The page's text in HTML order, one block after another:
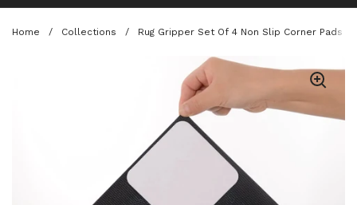
Home / Collections / Rug Gripper Set Of 4 Non Slip Corner Pads